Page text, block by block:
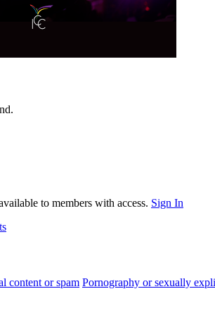
to members with access. Sign In
content or spam Pornography or sexually